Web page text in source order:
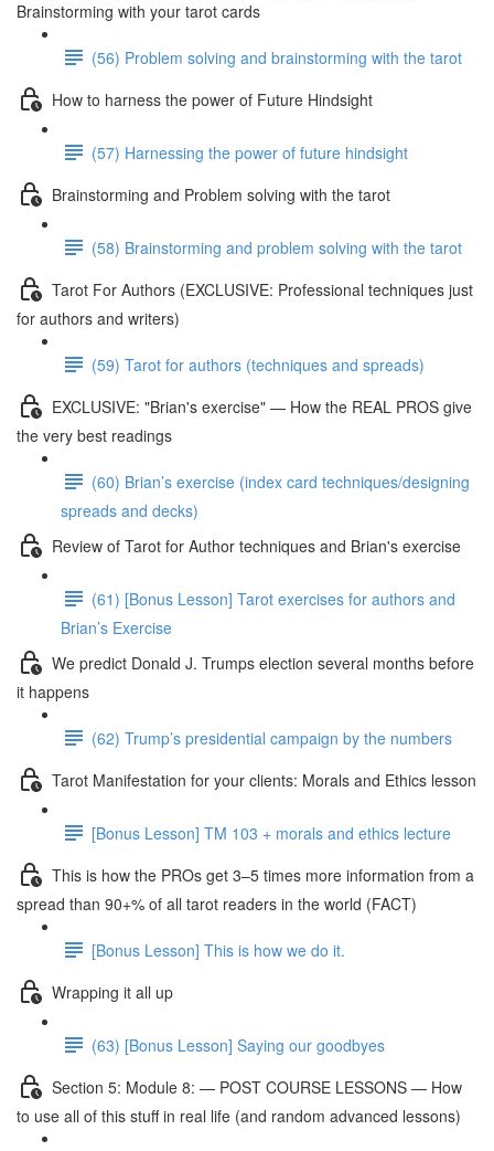
Brainstorming with your tarot cards
(56) Problem solving and brainstorming with the tarot
How to harness the power of Future Hindsight
(57) Harnessing the power of future hindsight
Brainstorming and Problem solving with the tarot
(58) Brainstorming and problem solving with the tarot
Tarot For Authors (EXCLUSIVE: Professional techniques just
for authors and writers)
(59) Tarot for authors (techniques and spreads)
EXCLUSIVE: "Brian's exercise" — How the REAL PROS give
the very best readings
(60) Brian’s exercise (index card techniques/designing
spreads and decks)
Review of Tarot for Author techniques and Brian's exercise
(61) [Bonus Lesson] Tarot exercises for authors and
Brian’s Exercise
We predict Donald J. Trumps election several months before
it happens
(62) Trump’s presidential campaign by the numbers
Tarot Manifestation for your clients: Morals and Ethics lesson
[Bonus Lesson] TM 103 + morals and ethics lecture
This is how the PROs get 3–5 times more information from a
spread than 90+% of all tarot readers in the world (FACT)
[Bonus Lesson] This is how we do it.
Wrapping it all up
(63) [Bonus Lesson] Saying our goodbyes
Section 5: Module 8: — POST COURSE LESSONS — How
to use all of this stuff in real life (and random advanced lessons)